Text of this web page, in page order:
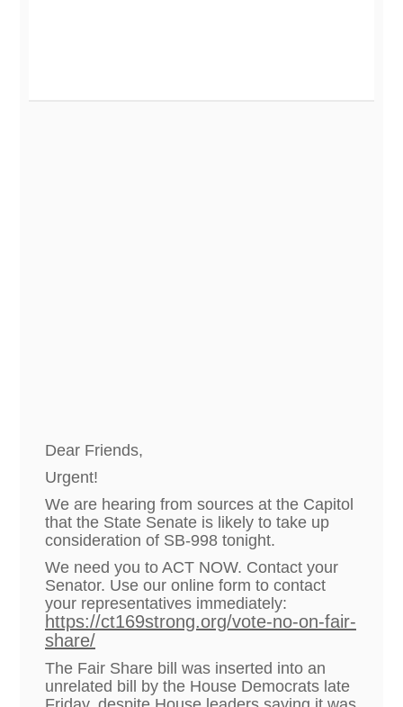
Dear Friends,
Urgent!
We are hearing from sources at the Capitol
that the State Senate is likely to take up
consideration of SB-998 tonight.
We need you to ACT NOW. Contact your
Senator. Use our online form to contact
your representatives immediately:
https://ct169strong.org/vote-no-on-fair-
share/
The Fair Share bill was inserted into an
unrelated bill by the House Democrats late